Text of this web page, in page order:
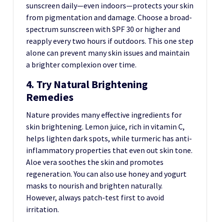
sunscreen daily—even indoors—protects your skin
from pigmentation and damage. Choose a broad-
spectrum sunscreen with SPF 30 or higher and
reapply every two hours if outdoors. This one step
alone can prevent many skin issues and maintain
a brighter complexion over time.
4. Try Natural Brightening
Remedies
Nature provides many effective ingredients for
skin brightening. Lemon juice, rich in vitamin C,
helps lighten dark spots, while turmeric has anti-
inflammatory properties that even out skin tone.
Aloe vera soothes the skin and promotes
regeneration. You can also use honey and yogurt
masks to nourish and brighten naturally.
However, always patch-test first to avoid
irritation.